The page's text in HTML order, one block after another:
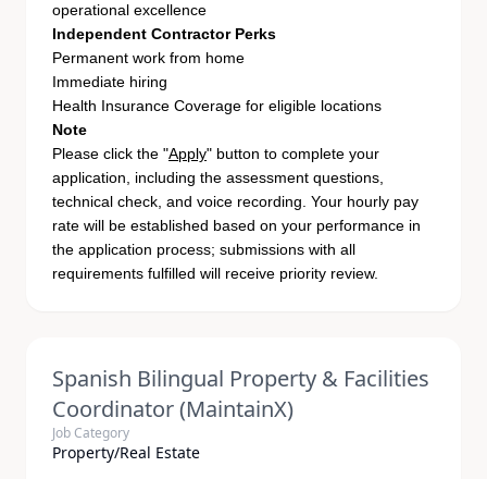
operational excellence
Independent Contractor Perks
Permanent work from home
Immediate hiring
Health Insurance Coverage for eligible locations
Note
Please click the "Apply" button to complete your
application, including the assessment questions,
technical check, and voice recording. Your hourly pay
rate will be established based on your performance in
the application process; submissions with all
requirements fulfilled will receive priority review.
Spanish Bilingual Property & Facilities
Coordinator (MaintainX)
Job Category
Property/Real Estate